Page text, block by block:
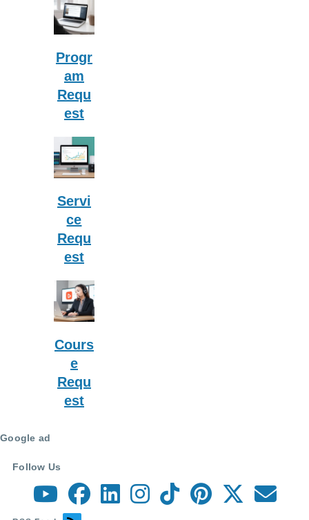
Progr
am
Requ
est
Servi
ce
Requ
est
Cours
e
Requ
est
Google ad
Follow Us